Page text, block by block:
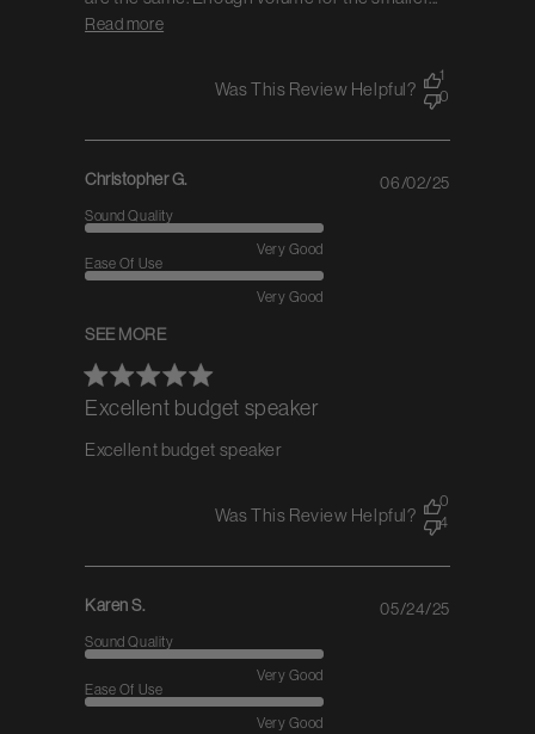
Read more
Was This Review Helpful?
1
0
Christopher G.
Excellent budget speaker
Excellent budget speaker
Sound Quality
Very Good
Ease Of Use
Very Good
SEE MORE
Published
06/02/25
Was This Review Helpful?
0
4
Karen S.
Sound Quality
Very Good
Ease Of Use
Very Good
Published
05/24/25